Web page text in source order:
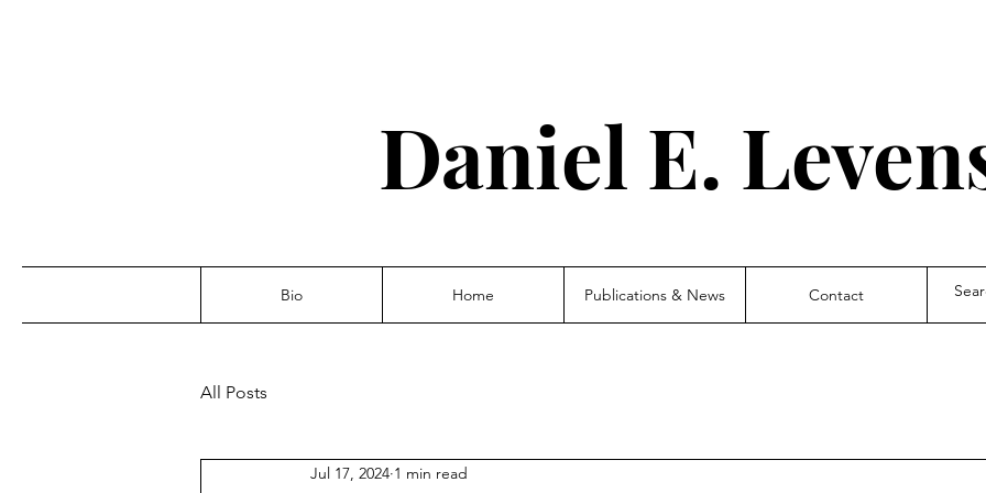
Daniel E.
Bio Home Publications & News Contact
All Posts
Jul 17, 2024 1 min read